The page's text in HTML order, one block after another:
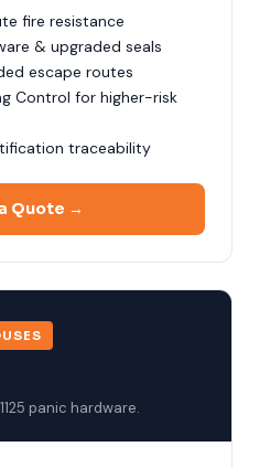
fire resistance
& upgraded seals
escape routes
Control for higher-risk
traceability
Quote →
panic hardware.